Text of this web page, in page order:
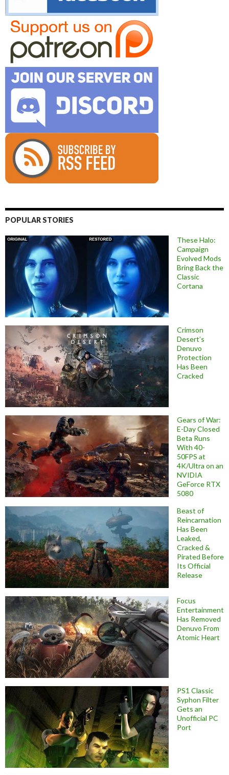
POPULAR STORIES
These Halo:
Campaign
Evolved Mods
Bring Back the
Classic
Cortana
Crimson
Desert’s
Denuvo
Protection
Has Been
Cracked
Gears of War:
E-Day Closed
Beta Runs
With 40-
50FPS at
4K/Ultra on an
NVIDIA
GeForce RTX
5080
Beast of
Reincarnation
Has Been
Leaked,
Cracked &
Pirated Before
Its Official
Release
Focus
Entertainment
Has Removed
Denuvo From
Atomic Heart
PS1 Classic
Syphon Filter
Gets an
Unofficial PC
Port